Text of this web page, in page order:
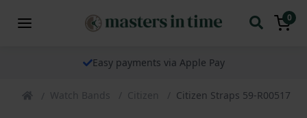
0
Easy payments via Apple Pay
Watch Bands Citizen Citizen Straps 59-R00517